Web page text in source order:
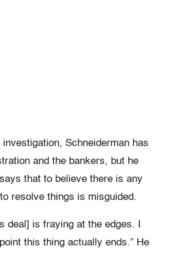
investigation, Schneiderman has
and the bankers, but he
that to believe there is any
resolve things is misguided.
deal] is fraying at the edges. I
this thing actually ends.” He